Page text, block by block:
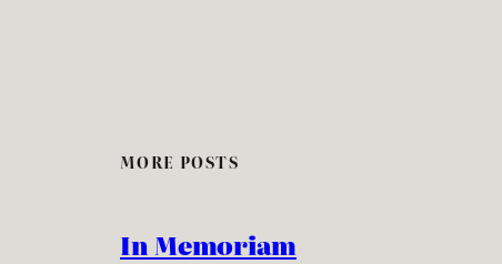
MORE POSTS
In Memoriam